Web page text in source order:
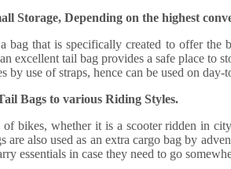
Storage, Depending on the highest
bag that is specifically created to offer the
excellent tail bag provides a safe place to
by use of straps, hence can be used on
Bags to various Riding Styles.
of bikes, whether it is a scooter ridden in
are also used as an extra cargo bag by
essentials in case they need to go